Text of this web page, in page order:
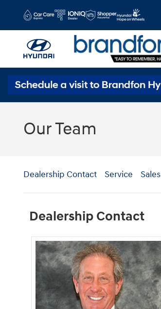
Our Team
Dealership Contact Service Sales
Dealership Contact